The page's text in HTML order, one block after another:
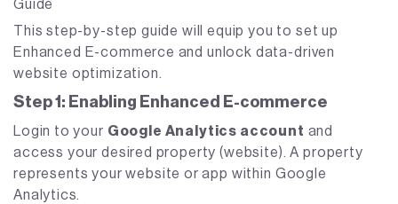
Guide
This step-by-step guide will equip you to set up
Enhanced E-commerce and unlock data-driven
website optimization.
Step 1: Enabling Enhanced E-commerce
Login to your Google Analytics account and
access your desired property (website). A property
represents your website or app within Google
Analytics.